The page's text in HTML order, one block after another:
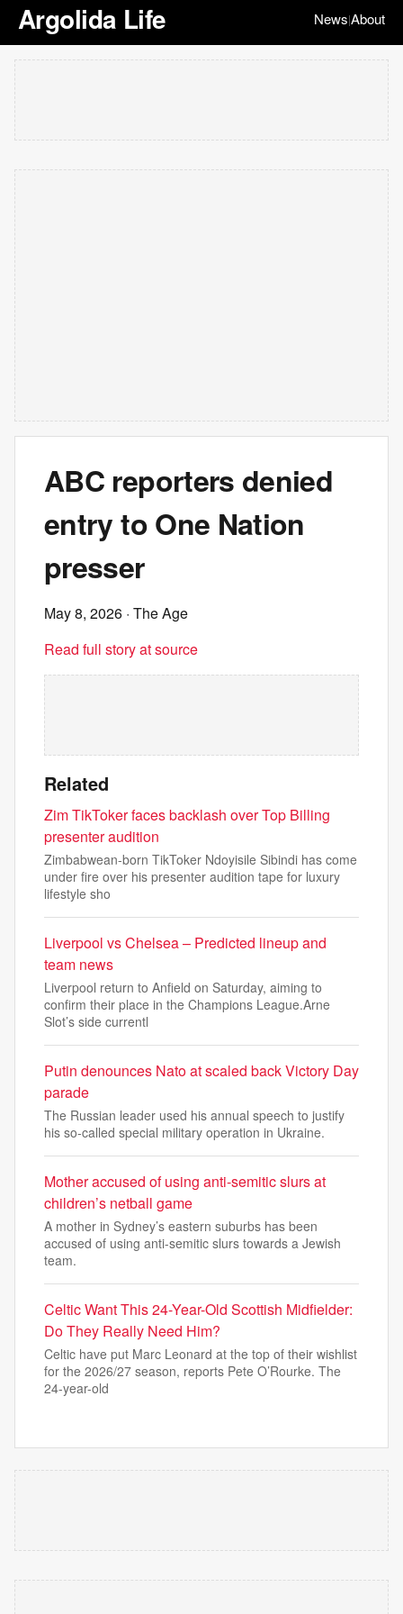
Argolida Life News|About
ABC reporters denied
entry to One Nation
presser
May 8, 2026 · The Age
Read full story at source
Related
Zim TikToker faces backlash over Top Billing
presenter audition
Zimbabwean-born TikToker Ndoyisile Sibindi has come
under fire over his presenter audition tape for luxury
lifestyle sho
Liverpool vs Chelsea – Predicted lineup and
team news
Liverpool return to Anfield on Saturday, aiming to
confirm their place in the Champions League.Arne
Slot’s side currentl
Putin denounces Nato at scaled back Victory Day
parade
The Russian leader used his annual speech to justify
his so-called special military operation in Ukraine.
Mother accused of using anti-semitic slurs at
children’s netball game
A mother in Sydney’s eastern suburbs has been
accused of using anti-semitic slurs towards a Jewish
team.
Celtic Want This 24-Year-Old Scottish Midfielder:
Do They Really Need Him?
Celtic have put Marc Leonard at the top of their wishlist
for the 2026/27 season, reports Pete O’Rourke. The
24-year-old